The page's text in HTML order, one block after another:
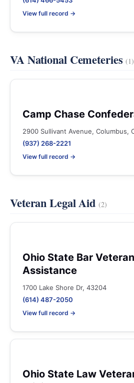
View full record →
VA National Cemeteries(1)
Camp Chase
2900 Sullivant Avenue, Columbus,
(937) 268-2221
View full record →
Veteran Legal Aid (2)
Ohio State Bar
Assistance
1700 Lake Shore Dr, 43204
(614) 487-2050
View full record →
Ohio State Law